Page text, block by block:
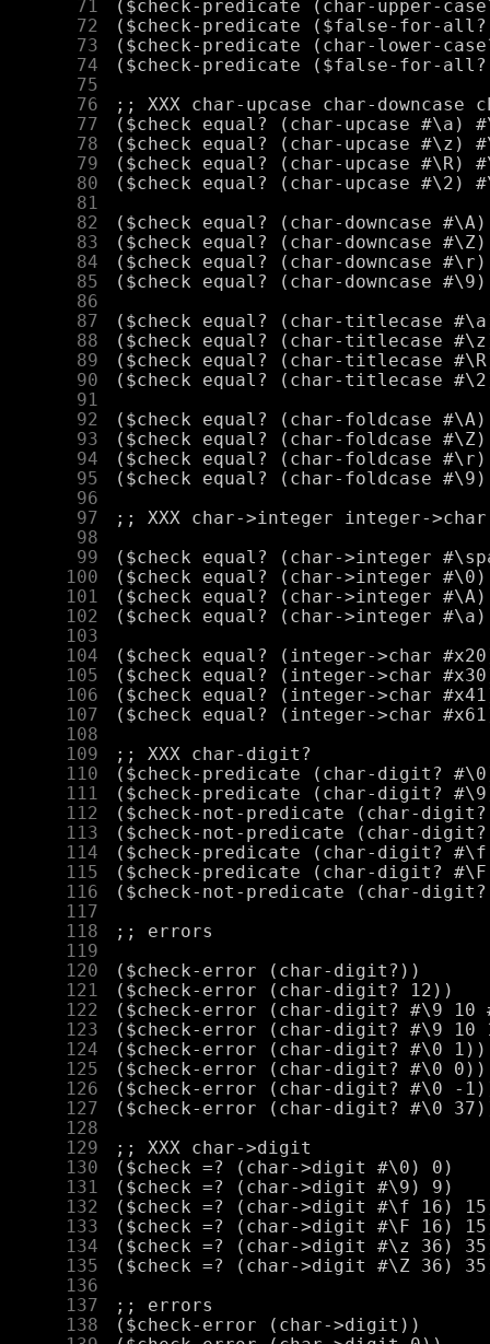
     71
     72
     73
     74
     75
     76
     77
     78
     79
     80
     81
     82
     83
     84
     85
     86
     87
     88
     89
     90
     91
     92
     93
     94
     95
     96
     97
     98
     99
    100
    101
    102
    103
    104
    105
    106
    107
    108
    109
    110
    111
    112
    113
    114
    115
    116
    117
    118
    119
    120
    121
    122
    123
    124
    125
    126
    127
    128
    129
    130
    131
    132
    133
    134
    135
    136
    137
    138